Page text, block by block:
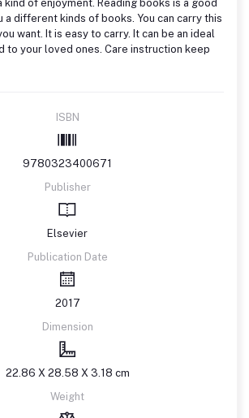
kind of enjoyment. Reading books is a good
a different kinds of books. You can carry this
want. It is easy to carry. It can be an ideal
to your loved ones. Care instruction keep
ISBN
9780323400671
Publisher
Elsevier
Publication Date
2017
Dimension
22.86 X 28.58 X 3.18 cm
Weight